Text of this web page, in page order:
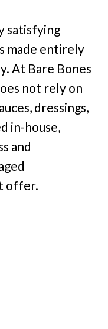
satisfying
made entirely
At Bare Bones
not rely on
dressings,
in-house,
and
offer.